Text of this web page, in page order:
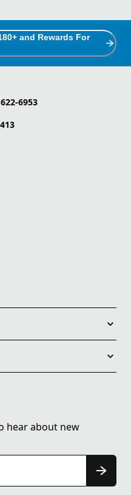
and Rewards For
6953
hear about new